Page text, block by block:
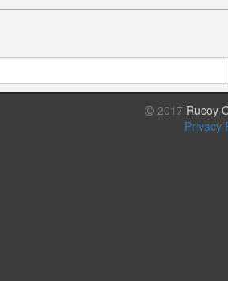
2017 Rucoy
Privacy